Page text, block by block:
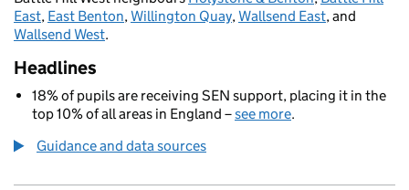
East, East Benton,Willington Quay,Wallsend East, and
Wallsend West.
Headlines
18% of pupils are receiving SEN support, placing it in the
top 10% of all areas in England –see more.
Guidance and data sources